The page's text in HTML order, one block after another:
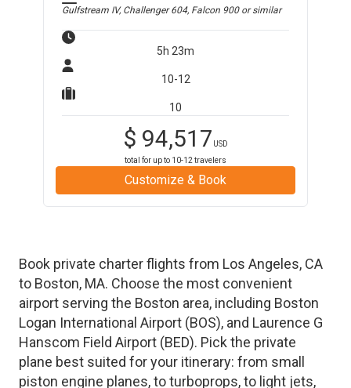
Gulfstream IV, Challenger 604, Falcon 900or similar
5h 23m
10-12
10
$ 94,517 USD
total for up to 10-12 travelers
Customize & Book
Book private charter flights from Los Angeles, CA
to Boston, MA. Choose the most convenient
airport serving the Boston area, including Boston
Logan International Airport (BOS), and Laurence G
Hanscom Field Airport (BED). Pick the private
plane best suited for your itinerary: from small
piston engine planes, to turboprops, to light jets,